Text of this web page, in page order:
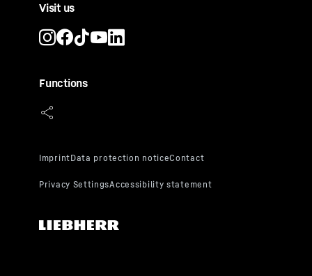
Visit us
Functions